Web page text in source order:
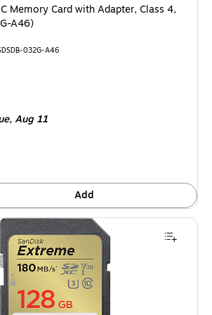
Memory Card with Adapter, Class 4,
A46)
032G-A46
Aug 11
Add